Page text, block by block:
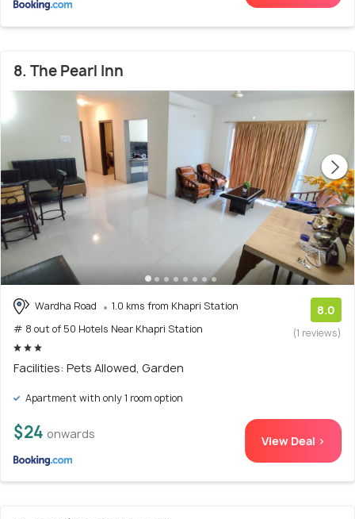
8. The Pearl Inn
Wardha Road
1.0 kms from Khapri Station
# 8 out of 50 Hotels Near Khapri Station
8.0
(1 reviews)
Facilities: Pets Allowed, Garden
Apartment with only 1 room option
$24 onwards View Deal >